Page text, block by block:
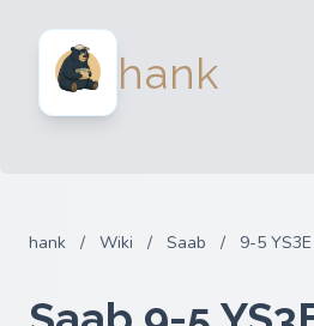
hank
hank / Wiki / Saab / 9-5